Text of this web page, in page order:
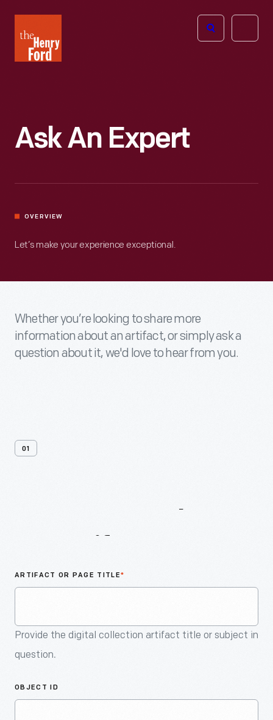
Henry
Ford
Open
Ask An Expert
OVERVIEW
Let’s make your experience exceptional.
Whether you’re looking to share more
information about an artifact, or simply ask a
question about it, we'd love to hear from you.
01
ARTIFACT OR PAGE TITLE*
Provide the digital collection artifact title or subject in
question.
OBJECT ID